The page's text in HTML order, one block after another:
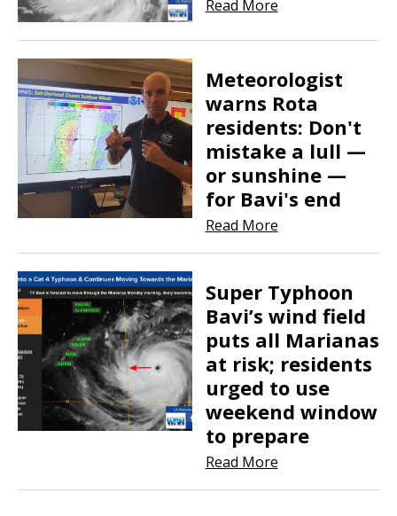
Read More
​​​​​​​Meteorologist
warns Rota
residents: Don't
mistake a lull —
or sunshine —
for Bavi's end
Read More
Super Typhoon
Bavi’s wind field
puts all Marianas
at risk; residents
urged to use
weekend window
to prepare
Read More